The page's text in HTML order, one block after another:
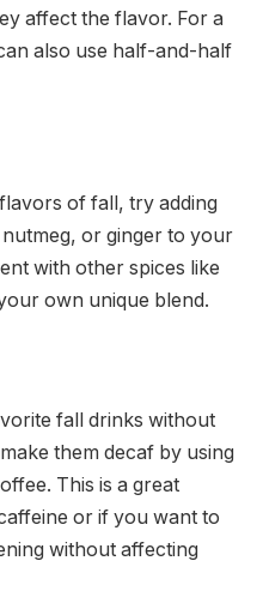
affect the flavor. For a
also use half-and-half
of fall, try adding
or ginger to your
with other spices like
own unique blend.
fall drinks without
them decaf by using
This is a great
or if you want to
without affecting